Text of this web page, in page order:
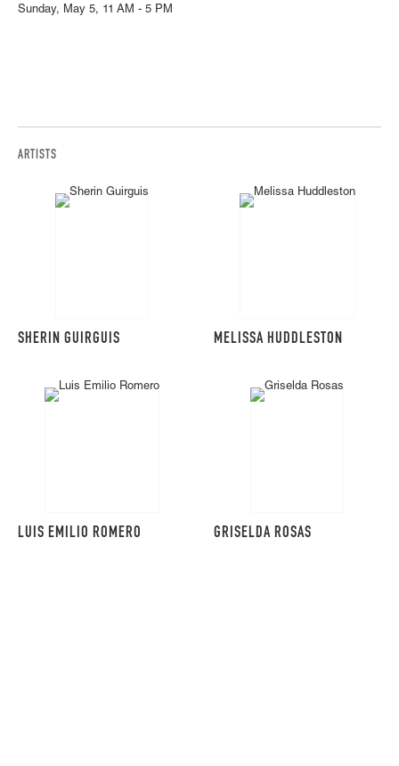
Sunday, May 5, 11 AM - 5 PM
ARTISTS
SHERIN GUIRGUIS MELISSA HUDDLESTON
LUIS EMILIO ROMERO GRISELDA ROSAS